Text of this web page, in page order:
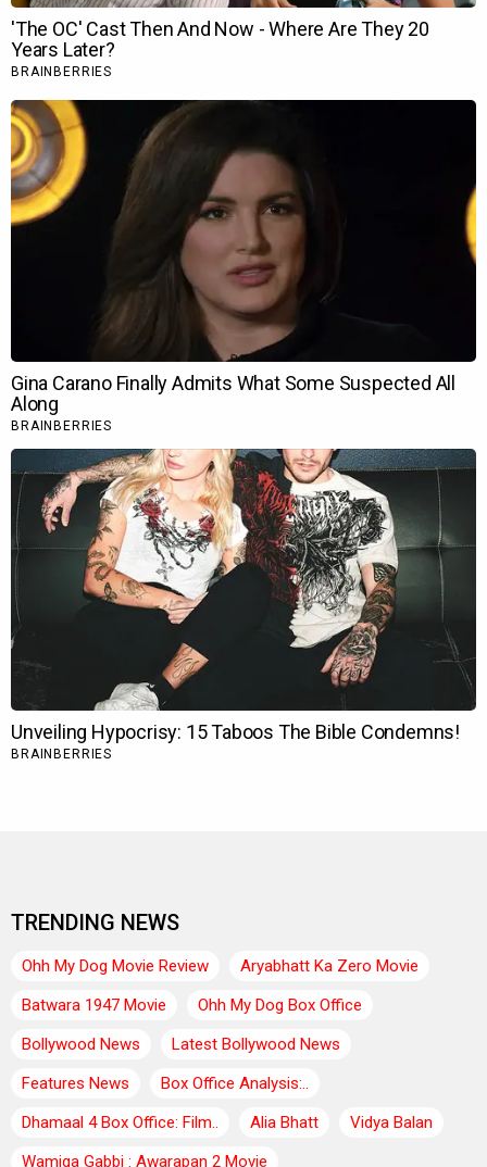
TRENDING NEWS
Ohh My Dog Movie Review
Aryabhatt Ka Zero Movie
Batwara 1947 Movie
Ohh My Dog Box Office
Bollywood News
Latest Bollywood News
Features News
Box Office Analysis:..
Dhamaal 4 Box Office: Film..
Alia Bhatt
Vidya Balan
Wamiqa Gabbi : Awarapan 2 Movie